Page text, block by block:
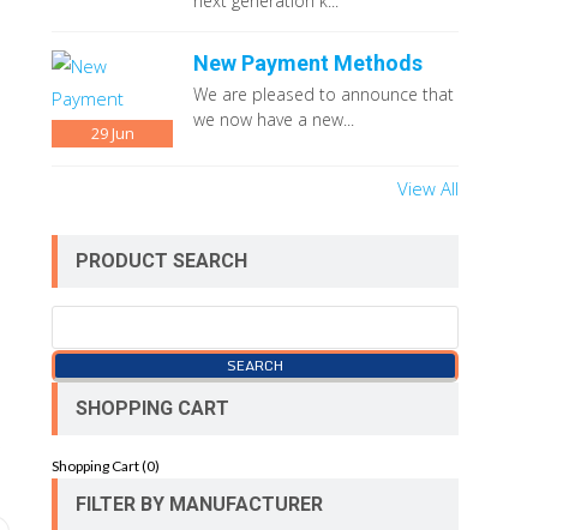
29Jun
New Payment Methods
We are pleased to announce that
we now have a new...
View All
PRODUCT SEARCH
SHOPPING CART
Shopping Cart (0)
FILTER BY MANUFACTURER